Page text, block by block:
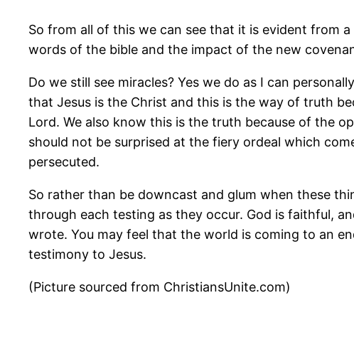
So from all of this we can see that it is evident from
words of the bible and the impact of the new
Do we still see miracles? Yes we do as I can
that Jesus is the Christ and this is the way of truth
Lord. We also know this is the truth because of the
should not be surprised at the fiery ordeal which
persecuted.
So rather than be downcast and glum when these
through each testing as they occur. God is faithful,
wrote. You may feel that the world is coming to an
testimony to Jesus.
(Picture sourced from ChristiansUnite.com)